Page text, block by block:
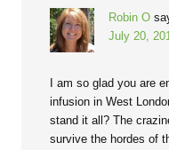
Robin O
July 20,
I am so glad you are
infusion in West
stand it all? The
survive the hordes of